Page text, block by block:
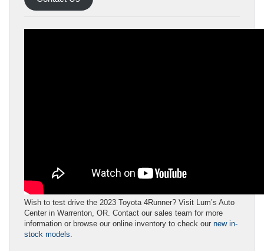
Wish to test drive the 2023 Toyota 4Runner? Visit Lum’s Auto
Center in Warrenton, OR. Contact our sales team for more
information or browse our online inventory to check our new in-
stock models.